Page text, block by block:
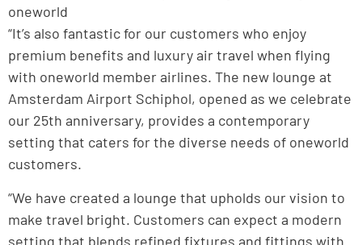
oneworld
“It’s also fantastic for our customers who enjoy
premium benefits and luxury air travel when flying
with oneworld member airlines. The new lounge at
Amsterdam Airport Schiphol, opened as we celebrate
our 25th anniversary, provides a contemporary
setting that caters for the diverse needs of oneworld
customers.
“We have created a lounge that upholds our vision to
make travel bright. Customers can expect a modern
setting that blends refined fixtures and fittings with